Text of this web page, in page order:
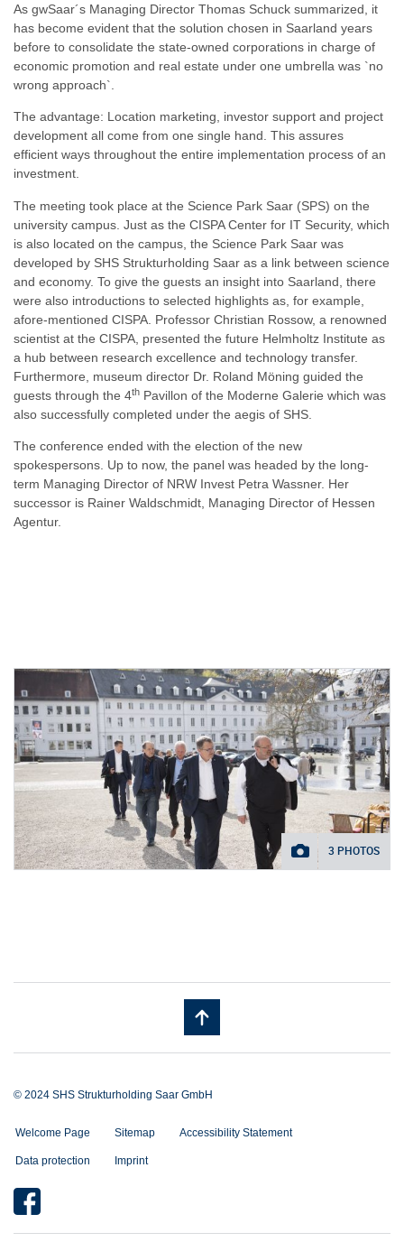
As gwSaar´s Managing Director Thomas Schuck summarized, it
has become evident that the solution chosen in Saarland years
before to consolidate the state-owned corporations in charge of
economic promotion and real estate under one umbrella was `no
wrong approach`.
The advantage: Location marketing, investor support and project
development all come from one single hand. This assures
efficient ways throughout the entire implementation process of an
investment.
The meeting took place at the Science Park Saar (SPS) on the
university campus. Just as the CISPA Center for IT Security, which
is also located on the campus, the Science Park Saar was
developed by SHS Strukturholding Saar as a link between science
and economy. To give the guests an insight into Saarland, there
were also introductions to selected highlights as, for example,
afore-mentioned CISPA. Professor Christian Rossow, a renowned
scientist at the CISPA, presented the future Helmholtz Institute as
a hub between research excellence and technology transfer.
Furthermore, museum director Dr. Roland Möning guided the
guests through the 4th Pavillon of the Moderne Galerie which was
also successfully completed under the aegis of SHS.
The conference ended with the election of the new
spokespersons. Up to now, the panel was headed by the long-
term Managing Director of NRW Invest Petra Wassner. Her
successor is Rainer Waldschmidt, Managing Director of Hessen
Agentur.
3 PHOTOS
© 2024 SHS Strukturholding Saar GmbH
Welcome Page Sitemap Accessibility Statement
Data protection Imprint